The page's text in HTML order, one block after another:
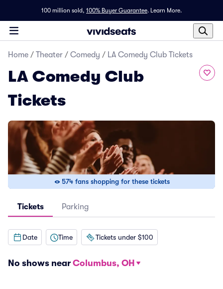
100 million sold, 100% Buyer Guarantee. Learn More.
Home / Theater / Comedy / LA Comedy Club Tickets
LA Comedy Club
Tickets
574 fans shopping for these tickets
Tickets Parking
Date Time Tickets under $100
No shows near Columbus, OH